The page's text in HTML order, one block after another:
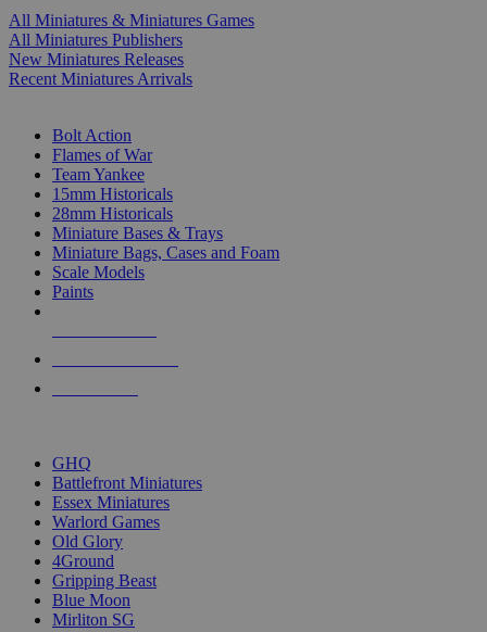
All Miniatures & Miniatures Games
All Miniatures Publishers
New Miniatures Releases
Recent Miniatures Arrivals
Bolt Action
Flames of War
Team Yankee
15mm Historicals
28mm Historicals
Miniature Bases & Trays
Miniature Bags, Cases and Foam
Scale Models
Paints
GHQ
Battlefront Miniatures
Essex Miniatures
Warlord Games
Old Glory
4Ground
Gripping Beast
Blue Moon
Mirliton SG